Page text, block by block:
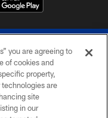
reserved
you are agreeing to
of cookies and
property,
are
site
in our